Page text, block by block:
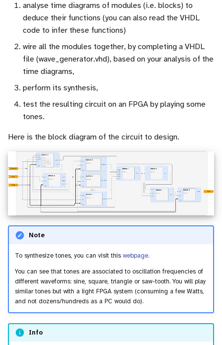
analyse time diagrams of modules (i.e. blocks) to
deduce their functions (you can also read the VHDL
code to infer these functions)
wire all the modules together, by completing a VHDL
file (wave_generator.vhd), based on your analysis of the
time diagrams,
perform its synthesis,
test the resulting circuit on an FPGA by playing some
tones.
Here is the block diagram of the circuit to design.
Note
To synthesize tones, you can visit this webpage.
You can see that tones are associated to oscillation frequencies of
different waveforms: sine, square, triangle or saw-tooth. You will play
similar tones but with a light FPGA system (consuming a few Watts,
and not dozens/hundreds as a PC would do).
Info